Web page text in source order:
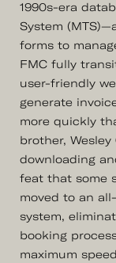
1990s-era
System
forms to
FMC fully
user-friendly
generate
more quickly
brother,
downloading
feat that some
moved to an
system,
booking
maximum